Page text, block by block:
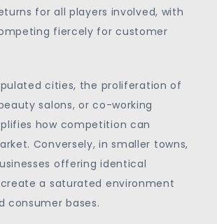
for all players involved, with
fiercely for customer
cities, the proliferation of
salons, or co-working
how competition can
Conversely, in smaller towns,
offering identical
a saturated environment
consumer bases.